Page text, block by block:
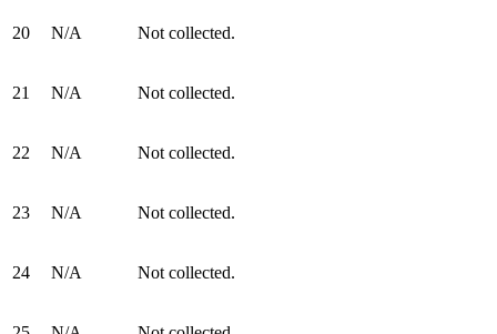
20 N/A Not collected.
21 N/A Not collected.
22 N/A Not collected.
23 N/A Not collected.
24 N/A Not collected.